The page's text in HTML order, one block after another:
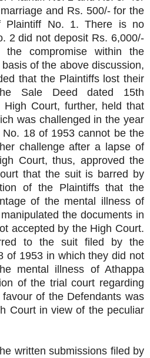
and Rs. 500/- for the
Plaintiff No. 1. There is no
2 did not deposit Rs. 6,000/-
compromise within the
of the above discussion,
that the Plaintiffs lost their
Sale Deed dated 15th
High Court, further, held that
was challenged in the year
18 of 1953 cannot be the
challenge after a lapse of
Court, thus, approved the
that the suit is barred by
of the Plaintiffs that the
of the mental illness of
the documents in
accepted by the High Court.
to the suit filed by the
of 1953 in which they did not
mental illness of Athappa
of the trial court regarding
of the Defendants was
Court in view of the peculiar
written submissions filed by